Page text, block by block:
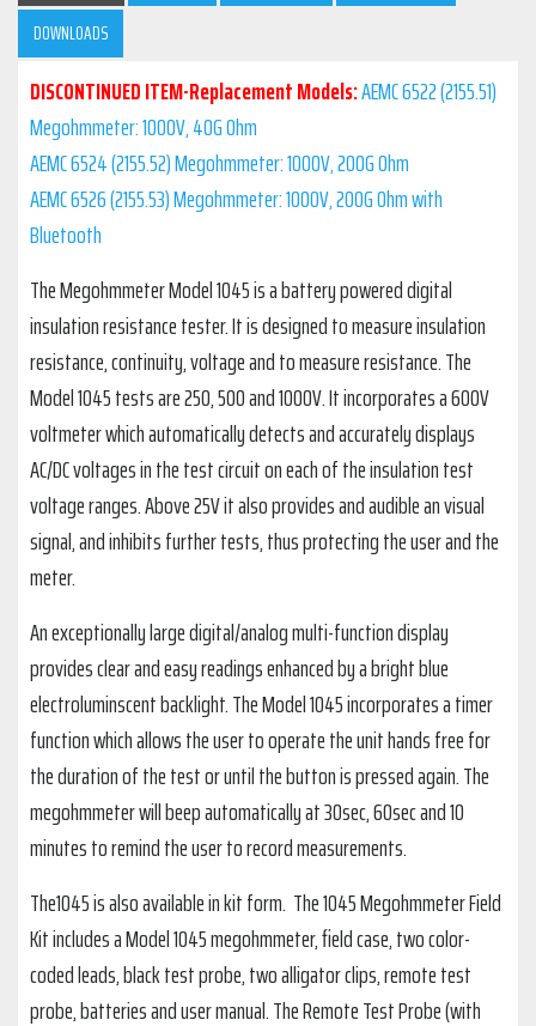
DOWNLOADS
DISCONTINUED ITEM-Replacement Models:AEMC 6522 (2155.51)
Megohmmeter: 1000V, 40G Ohm
AEMC 6524 (2155.52) Megohmmeter: 1000V, 200G Ohm
AEMC 6526 (2155.53) Megohmmeter: 1000V, 200G Ohm with
Bluetooth
The Megohmmeter Model 1045 is a battery powered digital
insulation resistance tester. It is designed to measure insulation
resistance, continuity, voltage and to measure resistance. The
Model 1045 tests are 250, 500 and 1000V. It incorporates a 600V
voltmeter which automatically detects and accurately displays
AC/DC voltages in the test circuit on each of the insulation test
voltage ranges. Above 25V it also provides and audible an visual
signal, and inhibits further tests, thus protecting the user and the
meter.
An exceptionally large digital/analog multi-function display
provides clear and easy readings enhanced by a bright blue
electroluminscent backlight. The Model 1045 incorporates a timer
function which allows the user to operate the unit hands free for
the duration of the test or until the button is pressed again. The
megohmmeter will beep automatically at 30sec, 60sec and 10
minutes to remind the user to record measurements.
The1045 is also available in kit form. The 1045 Megohmmeter Field
Kit includes a Model 1045 megohmmeter, field case, two color-
coded leads, black test probe, two alligator clips, remote test
probe, batteries and user manual. The Remote Test Probe (with